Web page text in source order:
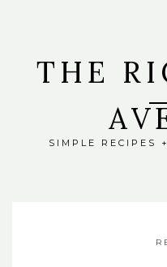
THE
SIMPLE RECIPES